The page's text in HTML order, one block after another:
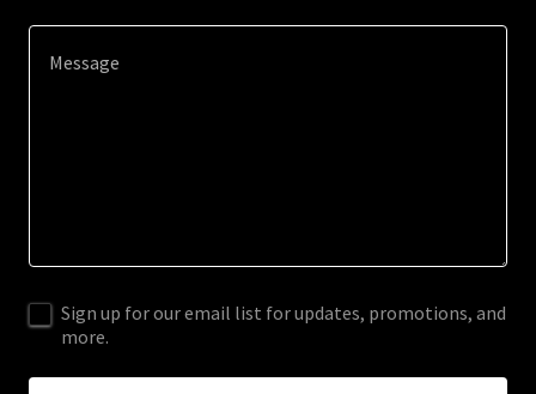
Sign up for our email list for updates, promotions, and
more.